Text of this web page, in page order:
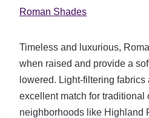
Roman Shades
Timeless and luxurious,
when raised and provide a
lowered. Light-filtering
excellent match for traditional
neighborhoods like Highland